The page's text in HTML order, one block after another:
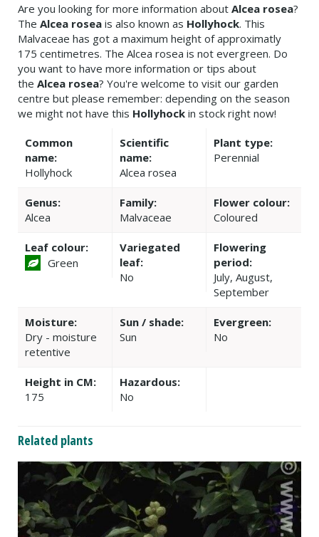
Are you looking for more information about Alcea rosea?
The Alcea rosea is also known as Hollyhock. This
Malvaceae has got a maximum height of approximatly
175 centimetres. The Alcea rosea is not evergreen. Do
you want to have more information or tips about
the Alcea rosea? You're welcome to visit our garden
centre but please remember: depending on the season
we might not have this Hollyhock in stock right now!
Common
name:
Hollyhock
Scientific
name:
Alcea rosea
Plant type:
Perennial
Genus:
Alcea
Family:
Malvaceae
Flower colour:
Coloured
Leaf colour:
Green
Variegated
leaf:
No
Flowering
period:
July, August,
September
Moisture:
Dry - moisture
retentive
Sun / shade:
Sun
Evergreen:
No
Height in CM:
175
Hazardous:
No
Related plants